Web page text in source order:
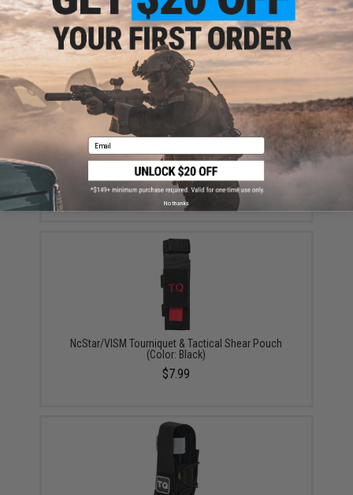
YOU MAY ALSO NEED
HSGI Kydex Tourniquet TACO w/ U-Mount (Color:
Black)
$31.99 - $51.00
NcStar/VISM Tourniquet & Tactical Shear Pouch
(Color: Black)
$7.99
Email
No thanks